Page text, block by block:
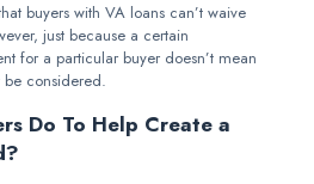
buyers with VA loans can’t waive
just because a certain
for a particular buyer doesn’t mean
be considered.
Do To Help Create a